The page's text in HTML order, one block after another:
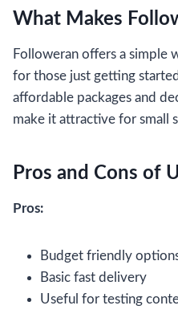
What Makes
Followeran offers a simple
for those just getting
affordable packages and
make it attractive for small
Pros and Cons of
Pros:
Budget friendly
Basic fast delivery
Useful for testing